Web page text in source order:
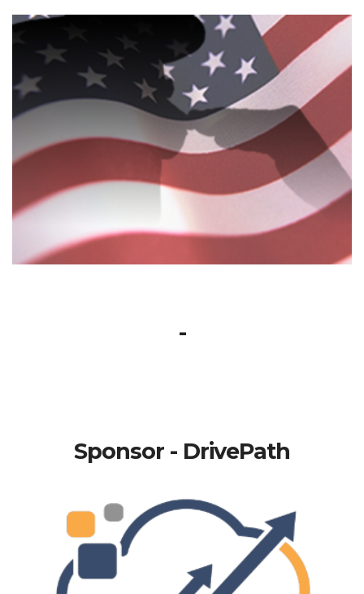
-
Sponsor - DrivePath